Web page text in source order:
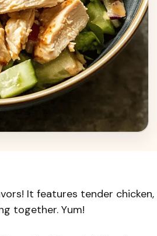
It features tender
together. Yum!